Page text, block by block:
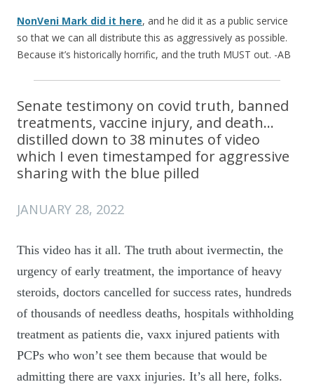
NonVeni Mark did it here, and he did it as a public service
so that we can all distribute this as aggressively as possible.
Because it’s historically horrific, and the truth MUST out. -AB
Senate testimony on covid truth, banned
treatments, vaccine injury, and death…
distilled down to 38 minutes of video
which I even timestamped for aggressive
sharing with the blue pilled
JANUARY 28, 2022
This video has it all. The truth about ivermectin, the
urgency of early treatment, the importance of heavy
steroids, doctors cancelled for success rates, hundreds
of thousands of needless deaths, hospitals withholding
treatment as patients die, vaxx injured patients with
PCPs who won’t see them because that would be
admitting there are vaxx injuries. It’s all here, folks.